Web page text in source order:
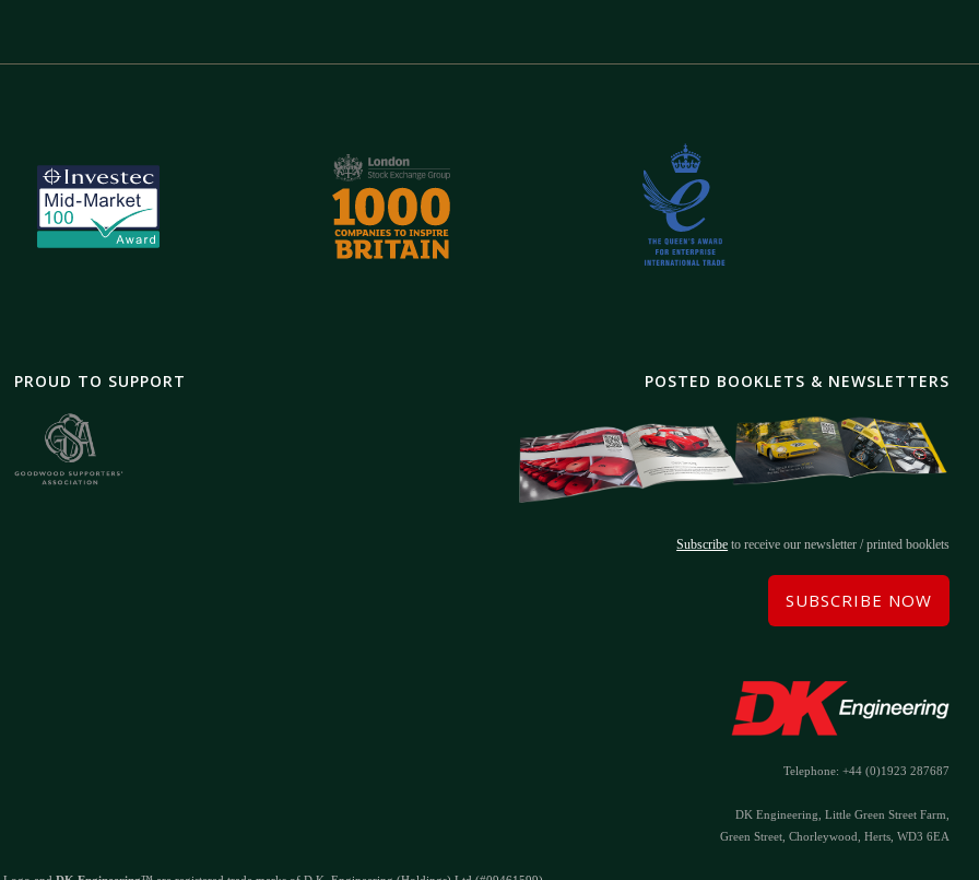
POSTED BOOKLETS & NEWSLETTERS
Subscribe to receive our newsletter / printed booklets
SUBSCRIBE NOW
Telephone: +44 (0)1923 287687
DK Engineering, Little Green Street Farm,
Green Street, Chorleywood, Herts, WD3 6EA
PROUD TO SUPPORT